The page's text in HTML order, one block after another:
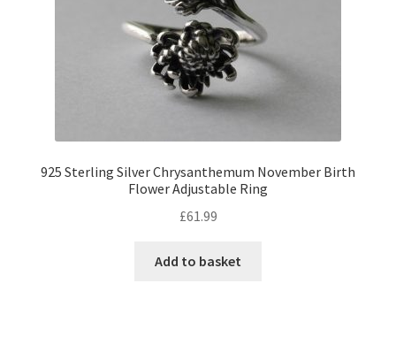
925 Sterling Silver Chrysanthemum November Birth
Flower Adjustable Ring
£61.99
Add to basket